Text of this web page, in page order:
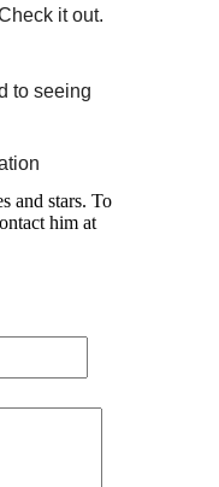
it out.
to seeing
and stars. To
him at